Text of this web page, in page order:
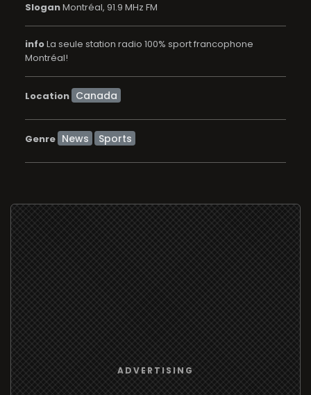
SloganMontréal, 91.9 MHz FM
infoLa seule station radio 100% sport francophone
Montréal!
Location
Genre News Sports